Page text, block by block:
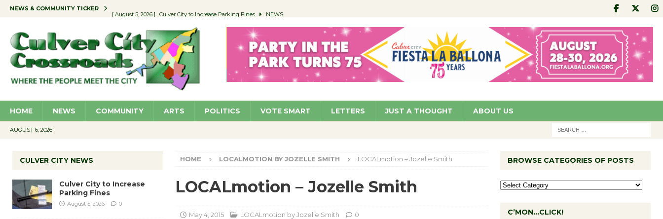
NEWS & COMMUNITY TICKER
[ August 4, 2026 ] Pilot Program Considered to Permit Food Trucks at Parks NEWS
[ August 6, 2026 ] Portraits of Success: Project Homekey Residents Reflect on Safety, Stability COMMUNITY
[ August 6, 2026 ] Emersion Music to Perform ‘Currents’ August 27 ARTS
HOME NEWS COMMUNITY ARTS POLITICS VOTE SMART LETTERS JUST A THOUGHT ABOUT US
AUGUST 6, 2026
HOME LOCALMOTION BY JOZELLE SMITH LOCALmotion – Jozelle Smith
LOCALmotion – Jozelle Smith
May 4, 2015 LOCALmotion by Jozelle Smith 0
CULVER CITY NEWS
Culver City to Increase
Parking Fines
August 5, 2026 0
BROWSE CATEGORIES OF POSTS
C’MON…CLICK!